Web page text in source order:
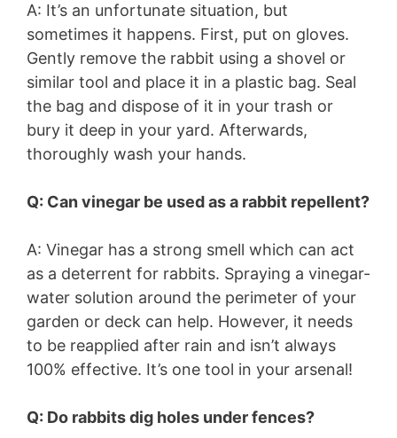
A: It’s an unfortunate situation, but
sometimes it happens. First, put on gloves.
Gently remove the rabbit using a shovel or
similar tool and place it in a plastic bag. Seal
the bag and dispose of it in your trash or
bury it deep in your yard. Afterwards,
thoroughly wash your hands.
Q: Can vinegar be used as a rabbit repellent?
A: Vinegar has a strong smell which can act
as a deterrent for rabbits. Spraying a vinegar-
water solution around the perimeter of your
garden or deck can help. However, it needs
to be reapplied after rain and isn’t always
100% effective. It’s one tool in your arsenal!
Q: Do rabbits dig holes under fences?